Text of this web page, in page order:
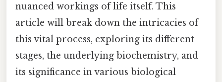
nuanced workings of life itself. This
article will break down the intricacies of
this vital process, exploring its different
stages, the underlying biochemistry, and
its significance in various biological